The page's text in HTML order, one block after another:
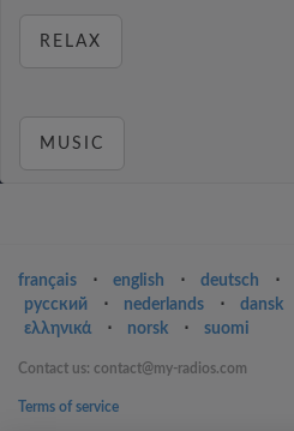
RELAX
MUSIC
français ⋅ english ⋅ deutsch ⋅
русский
⋅ nederlands ⋅ dansk
ελληνικά
⋅ norsk ⋅ suomi
Contact us: contact@my-radios.com
Terms of service